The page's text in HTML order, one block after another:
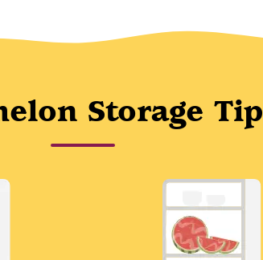
Storage